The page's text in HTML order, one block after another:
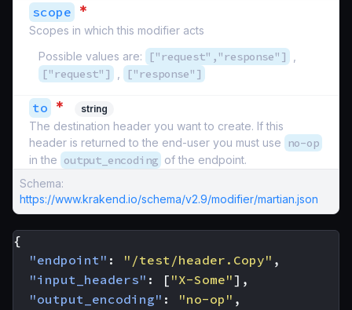
scope *
Scopes in which this modifier acts
Possible values are:
["request","response"]
["request"] ["response"]
to * string
The destination header you want to create. If this
header is returned to the end-user you must use
no-op
in the output_encoding of the endpoint.
Schema:
https://www.krakend.io/schema/v2.9/modifier/martian.json
{
"endpoint" : "/test/header.Copy" ,
"input_headers" : [ "X-Some"],
"output_encoding" : "no-op" ,